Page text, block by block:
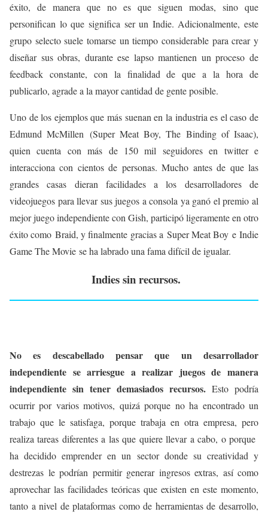
éxito, de manera que no es que siguen modas, sino que
personifican lo que significa ser un Indie. Adicionalmente, este
grupo selecto suele tomarse un tiempo considerable para crear y
diseñar sus obras, durante ese lapso mantienen un proceso de
feedback constante, con la finalidad de que a la hora de
publicarlo, agrade a la mayor cantidad de gente posible.
Uno de los ejemplos que más suenan en la industria es el caso de
Edmund McMillen (Super Meat Boy, The Binding of Isaac),
quien cuenta con más de 150 mil seguidores en twitter e
interacciona con cientos de personas. Mucho antes de que las
grandes casas dieran facilidades a los desarrolladores de
videojuegos para llevar sus juegos a consola ya ganó el premio al
mejor juego independiente con Gish, participó ligeramente en otro
éxito como Braid, y finalmente gracias a Super Meat Boy e Indie
Game The Movie se ha labrado una fama difícil de igualar.
Indies sin recursos.
No es descabellado pensar que un desarrollador
independiente se arriesgue a realizar juegos de manera
independiente sin tener demasiados recursos. Esto podría
ocurrir por varios motivos, quizá porque no ha encontrado un
trabajo que le satisfaga, porque trabaja en otra empresa, pero
realiza tareas diferentes a las que quiere llevar a cabo, o porque
ha decidido emprender en un sector donde su creatividad y
destrezas le podrían permitir generar ingresos extras, así como
aprovechar las facilidades teóricas que existen en este momento,
tanto a nivel de plataformas como de herramientas de desarrollo,